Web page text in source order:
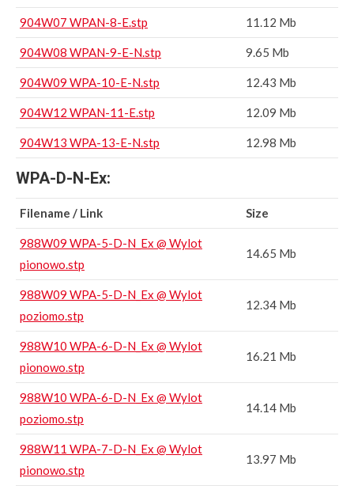
904W07 WPAN-8-E.stp 11.12 Mb
904W08 WPAN-9-E-N.stp 9.65 Mb
904W09 WPA-10-E-N.stp 12.43 Mb
904W12 WPAN-11-E.stp 12.09 Mb
904W13 WPA-13-E-N.stp 12.98 Mb
WPA-D-N-Ex:
Filename / Link Size
988W09 WPA-5-D-N_Ex @ Wylot
pionowo.stp
14.65 Mb
988W09 WPA-5-D-N_Ex @ Wylot
poziomo.stp
12.34 Mb
988W10 WPA-6-D-N_Ex @ Wylot
pionowo.stp
16.21 Mb
988W10 WPA-6-D-N_Ex @ Wylot
poziomo.stp
14.14 Mb
988W11 WPA-7-D-N_Ex @ Wylot
pionowo.stp
13.97 Mb